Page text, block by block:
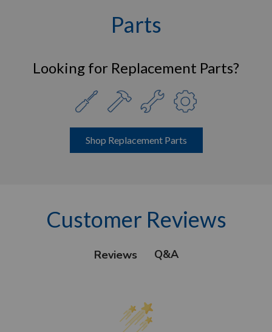
Parts
Looking for Replacement Parts?
Shop Replacement Parts
Customer Reviews
Reviews Q&A